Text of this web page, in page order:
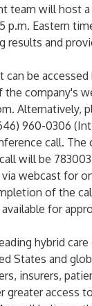
team will host
p.m. Eastern
results and
can be
the company's
. Alternatively,
960-0306
call. The
will be
webcast for
of the
for
hybrid
States and
insurers,
greater access